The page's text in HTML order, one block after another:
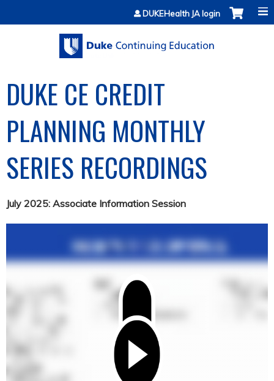
Jump to contentDUKEHealth JA login
DUKE CE CREDIT
PLANNING MONTHLY
SERIES RECORDINGS
July 2025: Associate Information Session